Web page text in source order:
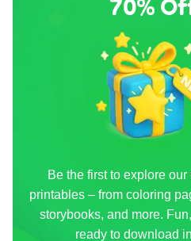
70%
Be the first to explore our
printables – from coloring
storybooks, and more.
ready to download